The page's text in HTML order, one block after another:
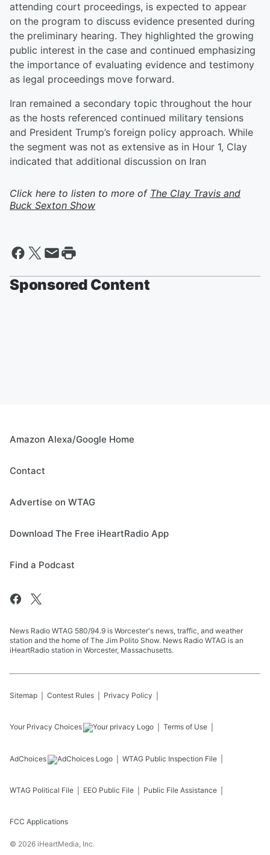
attending court proceedings, is expected to appear
on the program to discuss evidence presented during
the preliminary hearing. They highlighted the growing
public interest in the case and continued emphasizing
the importance of evaluating evidence and testimony
as legal proceedings move forward.
Iran remained a secondary topic throughout the hour
as the hosts referenced continued military tensions
and President Trump’s foreign policy approach. While
the segment was not as extensive as in Hour 1, Clay
indicated that additional discussion on Iran
Click here to listen to more of The Clay Travis and
Buck Sexton Show
Sponsored Content
Amazon Alexa/Google Home
Contact
Advertise on WTAG
Download The Free iHeartRadio App
Find a Podcast
News Radio WTAG 580/94.9 is Worcester's news, traffic, and weather
station and the home of The Jim Polito Show. News Radio WTAG is an
iHeartRadio station in Worcester, Massachusetts.
Sitemap Contest Rules Privacy Policy
Your Privacy Choices Terms of Use
AdChoices WTAG Public Inspection File
WTAG Political File EEO Public File Public File Assistance
FCC Applications
© 2026 iHeartMedia, Inc.